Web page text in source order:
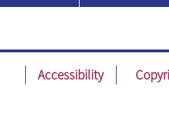
Accessibility